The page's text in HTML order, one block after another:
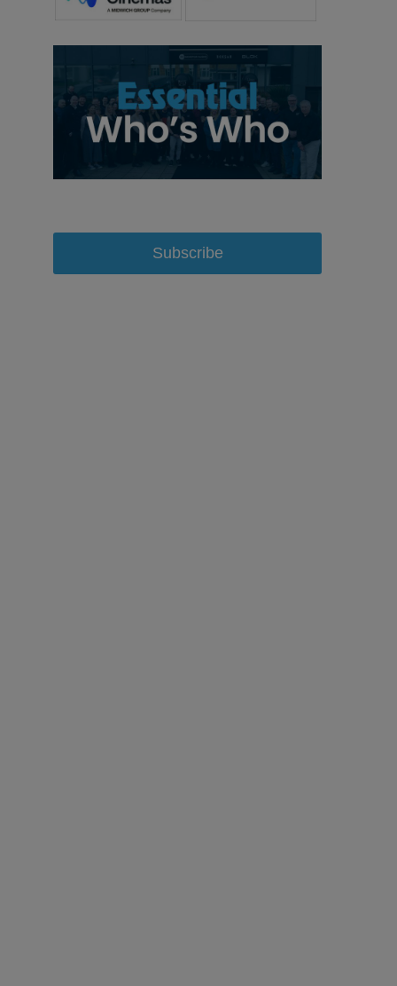
Subscribe